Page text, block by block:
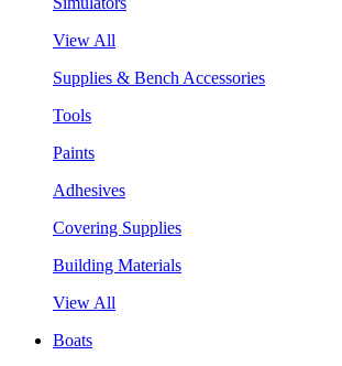
View All
Supplies & Bench Accessories
Tools
Paints
Adhesives
Covering Supplies
Building Materials
View All
Boats